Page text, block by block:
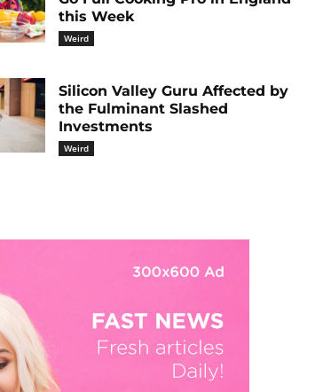
this Week
Weird
Silicon Valley Guru Affected by
the Fulminant Slashed
Investments
Weird